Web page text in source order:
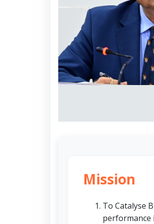
Mission
To Catalyse
performance